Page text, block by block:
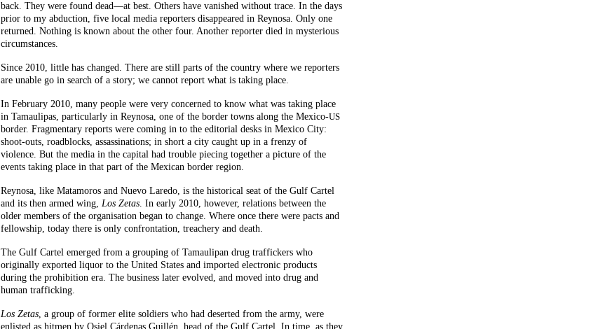
back. They were found dead—at best. Others have vanished without trace. In the days
prior to my abduction, five local media reporters disappeared in Reynosa. Only one
returned. Nothing is known about the other four. Another reporter died in mysterious
circumstances.
Since 2010, little has changed. There are still parts of the country where we reporters
are unable go in search of a story; we cannot report what is taking place.
In February 2010, many people were very concerned to know what was taking place
in Tamaulipas, particularly in Reynosa, one of the border towns along the Mexico-US
border. Fragmentary reports were coming in to the editorial desks in Mexico City:
shoot-outs, roadblocks, assassinations; in short a city caught up in a frenzy of
violence. But the media in the capital had trouble piecing together a picture of the
events taking place in that part of the Mexican border region.
Reynosa, like Matamoros and Nuevo Laredo, is the historical seat of the Gulf Cartel
and its then armed wing, Los Zetas. In early 2010, however, relations between the
older members of the organisation began to change. Where once there were pacts and
fellowship, today there is only confrontation, treachery and death.
The Gulf Cartel emerged from a grouping of Tamaulipan drug traffickers who
originally exported liquor to the United States and imported electronic products
during the prohibition era. The business later evolved, and moved into drug and
human trafficking.
Los Zetas, a group of former elite soldiers who had deserted from the army, were
enlisted as hitmen by Osiel Cárdenas Guillén, head of the Gulf Cartel. In time, as they